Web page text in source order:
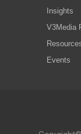
Insights
V3Media
Events